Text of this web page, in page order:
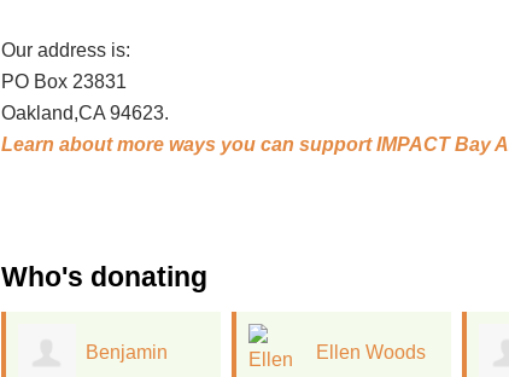
Our address is:
PO Box 23831
Oakland,CA 94623.
Learn about more ways you can support IMPACT Bay
Who's donating
Ellen Woods Melissa